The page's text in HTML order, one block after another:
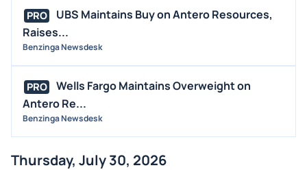
M&A
OFFERINGS
STOCK SPLIT
BUYBACKS
INSIDER TRADES
EARNINGS
GUIDANCE
PRO
UBS Maintains Buy on Antero Resources,
Raises...
Benzinga Newsdesk
PRO
Wells Fargo Maintains Overweight on
Antero Re...
Benzinga Newsdesk
Thursday, July 30, 2026